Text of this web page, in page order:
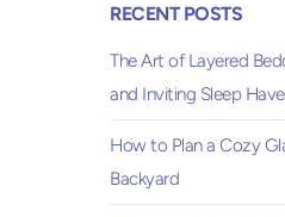
RECENT POSTS
The Art of Layered
and Inviting Sleep
How to Plan a Cozy
Backyard